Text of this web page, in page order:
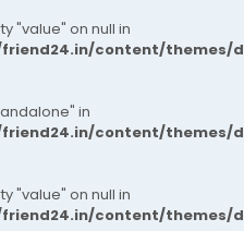
"value" on null in
content/themes/
in
content/themes/
"value" on null in
content/themes/